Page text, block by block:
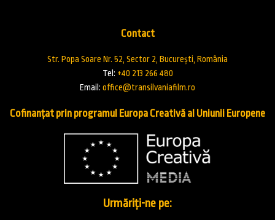
Contact
Str. Popa Soare Nr. 52, Sector 2, București, România
Tel: +40 213 266 480
Email: office@transilvaniafilm.ro
Cofinanțat prin programul Europa Creativă al Uniunii Europene
Urmăriți-ne pe: